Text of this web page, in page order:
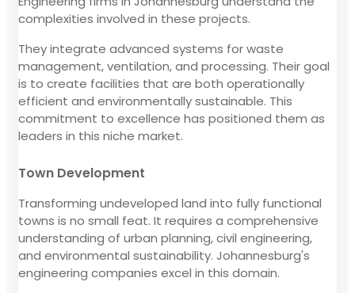
complexities involved in these projects.
They integrate advanced systems for waste
management, ventilation, and processing. Their goal
is to create facilities that are both operationally
efficient and environmentally sustainable. This
commitment to excellence has positioned them as
leaders in this niche market.
Town Development
Transforming undeveloped land into fully functional
towns is no small feat. It requires a comprehensive
understanding of urban planning, civil engineering,
and environmental sustainability. Johannesburg's
engineering companies excel in this domain.